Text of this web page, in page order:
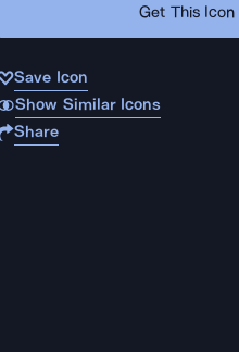
Get This Icon
Save Icon
Show Similar Icons
Share